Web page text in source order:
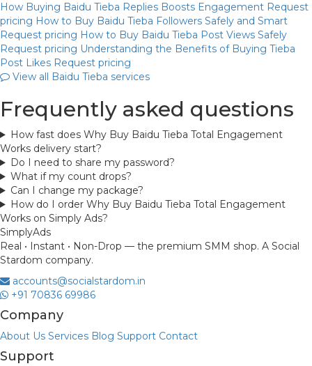
How Buying Baidu Tieba Replies Boosts Engagement Request
pricing How to Buy Baidu Tieba Followers Safely and Smart
Request pricing How to Buy Baidu Tieba Post Views Safely
Request pricing Understanding the Benefits of Buying Tieba
Post Likes Request pricing
View all Baidu Tieba services
Frequently asked questions
How fast does Why Buy Baidu Tieba Total Engagement
Works delivery start?
Do I need to share my password?
What if my count drops?
Can I change my package?
How do I order Why Buy Baidu Tieba Total Engagement
Works on Simply Ads?
SimplyAds
Real • Instant • Non-Drop — the premium SMM shop. A Social
Stardom company.
accounts@socialstardom.in
+91 70836 69986
Company
About Us Services Blog Support Contact
Support